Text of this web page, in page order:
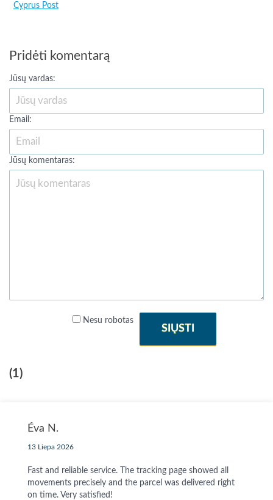
Cyprus Post
Pridėti komentarą
Jūsų vardas:
Email:
Jūsų komentaras:
Nesu robotas
SIŲSTI
(1)
Éva N.
13 Liepa 2026
Fast and reliable service. The tracking page showed all
movements precisely and the parcel was delivered right
on time. Very satisfied!